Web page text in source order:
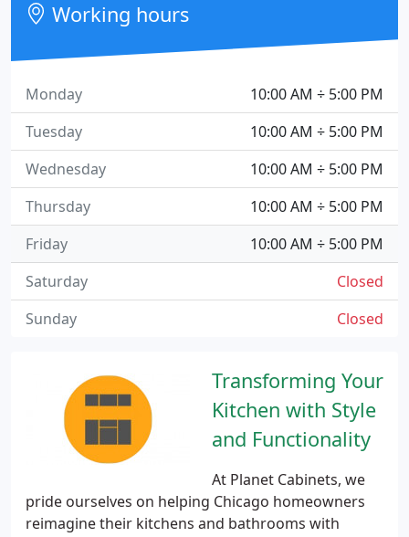
Transforming Your
Kitchen with Style
and Functionality
At Planet Cabinets, we
pride ourselves on helping Chicago homeowners
reimagine their kitchens and bathrooms with
Working hours
10:00 AM ÷ 5:00 PM
Monday
10:00 AM ÷ 5:00 PM
Tuesday
10:00 AM ÷ 5:00 PM
Wednesday
10:00 AM ÷ 5:00 PM
Thursday
10:00 AM ÷ 5:00 PM
Friday
Closed
Saturday
Closed
Sunday